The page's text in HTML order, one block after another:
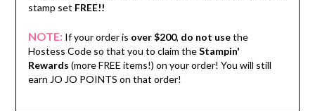
stamp set FREE!!
NOTE: If your order is over $200, do not usethe
Hostess Code so that you to claim theStampin'
Rewards (more FREE items!) on your order! You will still
earn JO JO POINTS on that order!